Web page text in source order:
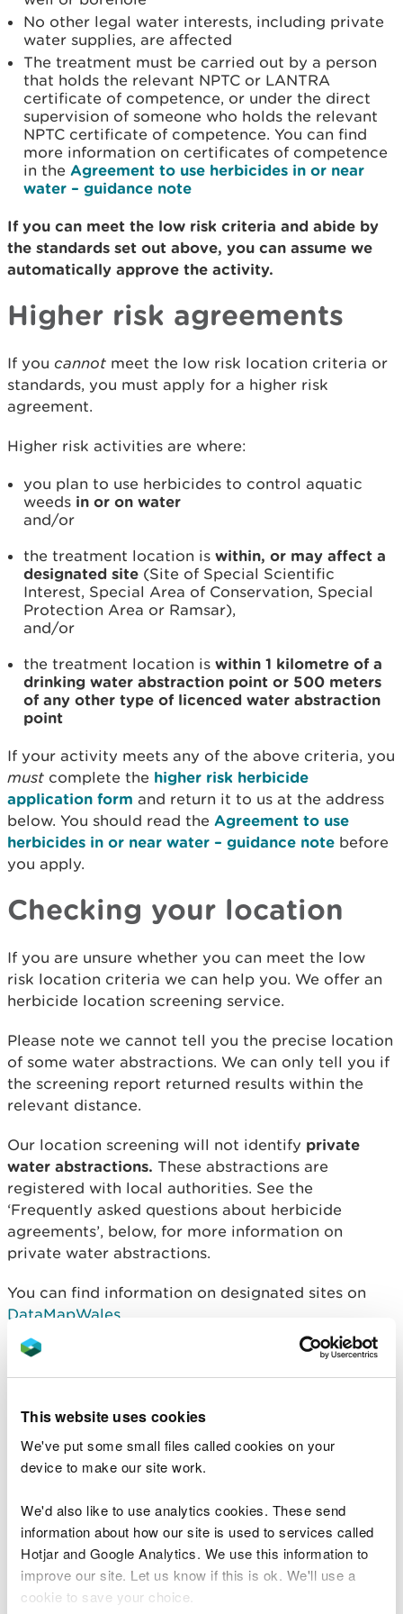
This website uses cookies
We've put some small files called cookies on your
device to make our site work.
We'd also like to use analytics cookies. These send
information about how our site is used to services called
Hotjar and Google Analytics. We use this information to
improve our site. Let us know if this is ok. We'll use a
cookie to save your choice.
No other legal water interests, including private
water supplies, are affected
The treatment must be carried out by a person
that holds the relevant NPTC or LANTRA
certificate of competence, or under the direct
supervision of someone who holds the relevant
NPTC certificate of competence. You can find
more information on certificates of competence
in the Agreement to use herbicides in or near
water – guidance note
If you can meet the low risk criteria and abide by
the standards set out above, you can assume we
automatically approve the activity.
Higher risk agreements
If you cannot meet the low risk location criteria or
standards, you must apply for a higher risk
agreement.
Higher risk activities are where:
you plan to use herbicides to control aquatic
weeds in or on water
and/or
the treatment location is within, or may affect a
designated site (Site of Special Scientific
Interest, Special Area of Conservation, Special
Protection Area or Ramsar),
and/or
the treatment location is within 1 kilometre of a
drinking water abstraction point or 500 meters
of any other type of licenced water abstraction
point
If your activity meets any of the above criteria, you
must complete the higher risk herbicide
application form and return it to us at the address
below. You should read the Agreement to use
herbicides in or near water – guidance note before
you apply.
Checking your location
If you are unsure whether you can meet the low
risk location criteria we can help you. We offer an
herbicide location screening service.
Please note we cannot tell you the precise location
of some water abstractions. We can only tell you if
the screening report returned results within the
relevant distance.
Our location screening will not identify private
water abstractions. These abstractions are
registered with local authorities. See the
‘Frequently asked questions about herbicide
agreements’, below, for more information on
private water abstractions.
You can find information on designated sites on
DataMapWales
Please email us your
request for herbicide location
screening service. You must include details of the
and the full treatment area. We will always try to
respond within 10 working days of receiving a
request. If this is not possible, we will let you know.
Where to send your high
risk application
Send your completed application form and